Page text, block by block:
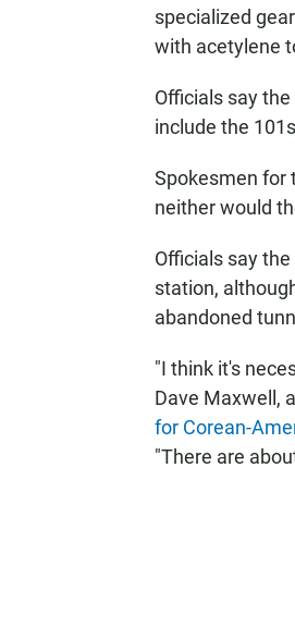
specialized
with acetylene
Officials say
include the
Spokesmen for
neither would
Officials say
station,
abandoned
"I think it's
Dave Maxwell,
for Corean-
"There are